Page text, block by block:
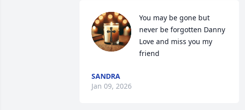
You may be gone but
never be forgotten Danny
Love and miss you my
friend
SANDRA
Jan 09, 2026